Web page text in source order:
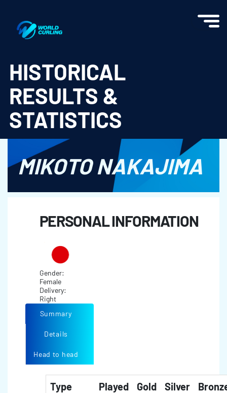
HISTORICAL
RESULTS &
STATISTICS
MIKOTO NAKAJIMA
PERSONAL INFORMATION
Gender:
Female
Delivery:
Right
Summary
Details
Head to head
Type Played Gold Silver